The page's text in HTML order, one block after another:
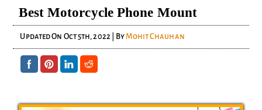
Best Motorcycle Phone Mount
Updated On Oct 5th, 2022| ByMohit Chauhan